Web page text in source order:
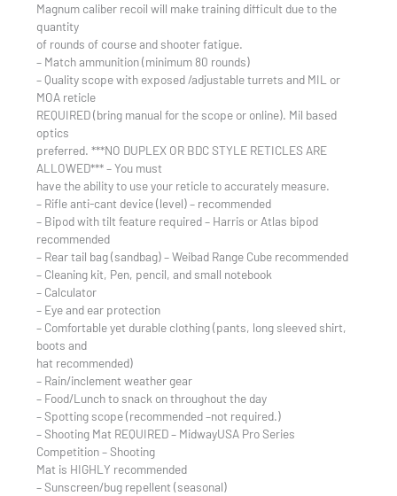
Magnum caliber recoil will make training difficult due to the
quantity
of rounds of course and shooter fatigue.
– Match ammunition (minimum 80 rounds)
– Quality scope with exposed /adjustable turrets and MIL or
MOA reticle
REQUIRED (bring manual for the scope or online). Mil based
optics
preferred. ***NO DUPLEX OR BDC STYLE RETICLES ARE
ALLOWED*** – You must
have the ability to use your reticle to accurately measure.
– Rifle anti-cant device (level) – recommended
– Bipod with tilt feature required – Harris or Atlas bipod
recommended
– Rear tail bag (sandbag) – Weibad Range Cube recommended
– Cleaning kit, Pen, pencil, and small notebook
– Calculator
– Eye and ear protection
– Comfortable yet durable clothing (pants, long sleeved shirt,
boots and
hat recommended)
– Rain/inclement weather gear
– Food/Lunch to snack on throughout the day
– Spotting scope (recommended –not required.)
– Shooting Mat REQUIRED – MidwayUSA Pro Series
Competition – Shooting
Mat is HIGHLY recommended
– Sunscreen/bug repellent (seasonal)